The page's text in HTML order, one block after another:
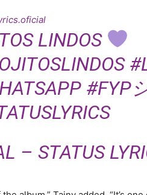
LINDOS
#FYP
– STATUS